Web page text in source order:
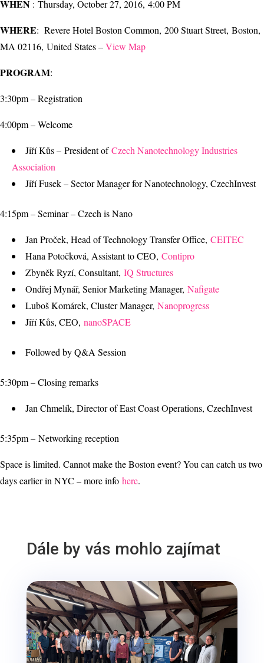
WHEN : Thursday, October 27, 2016, 4:00 PM
WHERE: Revere Hotel Boston Common, 200 Stuart Street, Boston,
MA 02116, United States –View Map
PROGRAM:
3:30pm – Registration
4:00pm – Welcome
Jiří Kůs – President ofCzech Nanotechnology Industries
Association
Jiří Fusek – Sector Manager for Nanotechnology, CzechInvest
4:15pm – Seminar – Czech is Nano
Jan Proček, Head of Technology Transfer Office, CEITEC
Hana Potočková, Assistant to CEO, Contipro
Zbyněk Ryzí, Consultant, IQ Structures
Ondřej Mynář, Senior Marketing Manager, Nafigate
Luboš Komárek, Cluster Manager, Nanoprogress
Jiří Kůs, CEO, nanoSPACE
Followed by Q&A Session
5:30pm – Closing remarks
Jan Chmelík, Director of East Coast Operations, CzechInvest
5:35pm – Networking reception
Space is limited. Cannot make the Boston event? You can catch us two
days earlier in NYC – more info here.
Dále by vás mohlo zajímat